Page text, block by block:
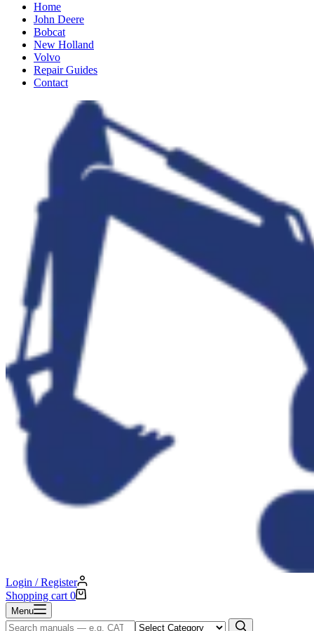
Home
John Deere
Bobcat
New Holland
Volvo
Repair Guides
Contact
Login / Register
Shopping cart 0
Menu